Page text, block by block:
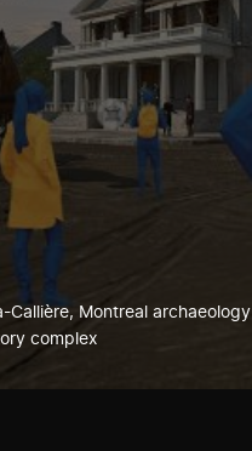
Callière, Montreal archaeology
complex